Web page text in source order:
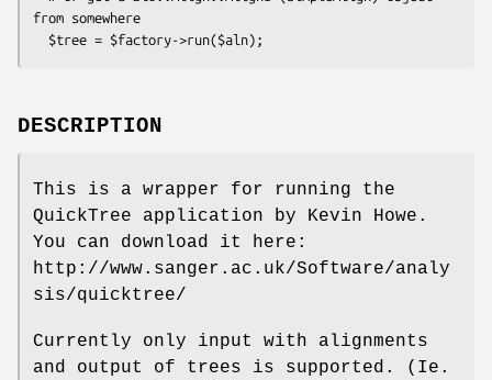
from somewhere
DESCRIPTION
This is a wrapper for running the
QuickTree application by Kevin Howe.
You can download it here:
http://www.sanger.ac.uk/Software/analy
sis/quicktree/
Currently only input with alignments
and output of trees is supported. (Ie.